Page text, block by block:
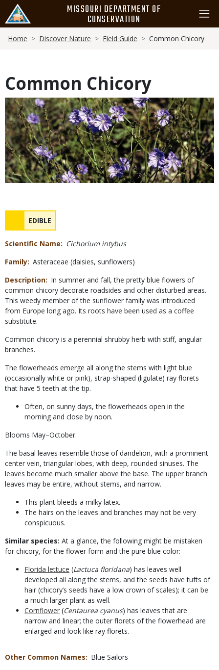
main
content
MISSOURI DEPARTMENT OF
CONSERVATION
Breadcrumb
Home Discover Nature Field Guide Common Chicory
Common Chicory
Media
Concerns
NAME
EDIBLE
Scientific Name
Cichorium intybus
Family Asteraceae (daisies, sunflowers)
Description
In summer and fall, the pretty blue flowers of
common chicory decorate roadsides and other disturbed areas.
This weedy member of the sunflower family was introduced
from Europe long ago. Its roots have been used as a coffee
substitute.
Common chicory is a perennial shrubby herb with stiff, angular
branches.
The flowerheads emerge all along the stems with light blue
(occasionally white or pink), strap-shaped (ligulate) ray florets
that have 5 teeth at the tip.
Often, on sunny days, the flowerheads open in the
morning and close by noon.
Blooms May–October.
The basal leaves resemble those of dandelion, with a prominent
center vein, triangular lobes, with deep, rounded sinuses. The
leaves become much smaller above the base. The upper branch
leaves may be entire, without stems, and narrow.
This plant bleeds a milky latex.
The hairs on the leaves and branches may not be very
conspicuous.
Similar species: At a glance, the following might be mistaken
for chicory, for the flower form and the pure blue color:
Florida lettuce (Lactuca floridana) has leaves well
developed all along the stems, and the seeds have tufts of
hair (chicory’s seeds have a low crown of scales); it can be
a much larger plant as well.
Cornflower (Centaurea cyanus) has leaves that are
narrow and linear; the outer florets of the flowerhead are
enlarged and look like ray florets.
Other Common Names
Blue Sailors